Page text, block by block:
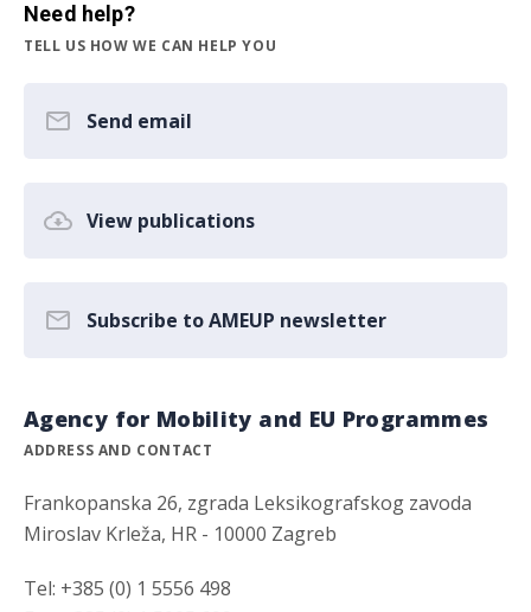
Need help?
TELL US HOW WE CAN HELP YOU
Send email
View publications
Subscribe to AMEUP newsletter
Agency for Mobility and EU Programmes
ADDRESS AND CONTACT
Frankopanska 26, zgrada Leksikografskog zavoda
Miroslav Krleža, HR - 10000 Zagreb
Tel: +385 (0) 1 5556 498